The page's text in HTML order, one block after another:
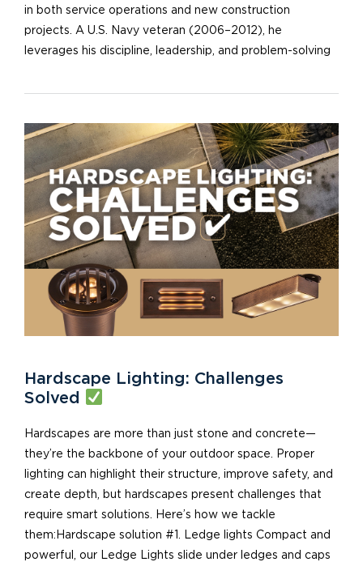
in both service operations and new construction
projects. A U.S. Navy veteran (2006–2012), he
leverages his discipline, leadership, and problem-solving
Hardscape Lighting: Challenges
Solved
Hardscapes are more than just stone and concrete—
they’re the backbone of your outdoor space. Proper
lighting can highlight their structure, improve safety, and
create depth, but hardscapes present challenges that
require smart solutions. Here’s how we tackle
them:Hardscape solution #1. Ledge lights Compact and
powerful, our Ledge Lights slide under ledges and caps